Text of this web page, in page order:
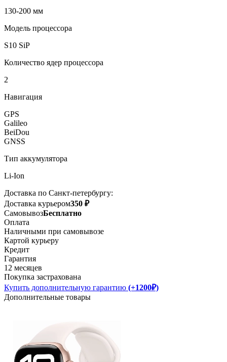
130-200 мм
Модель процессора
S10 SiP
Количество ядер процессора
2
Навигация
GPS
Galileo
BeiDou
GNSS
Тип аккумулятора
Li-Ion
Доставка по Санкт-петербургу:
Доставка курьером350 ₽
СамовывозБесплатно
Оплата
Наличными при самовывозе
Картой курьеру
Кредит
Гарантия
12 месяцев
Покупка застрахована
Купить дополнительную гарантию (+1200₽)
Дополнительные товары